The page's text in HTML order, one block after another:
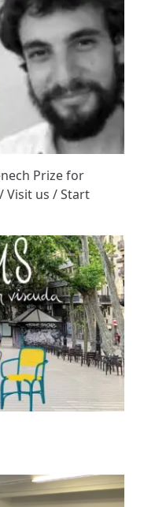
Prize for
Visit us / Start